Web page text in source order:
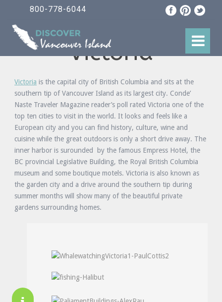
800-778-6044
Victoria
Victoria is the capital city of British Columbia and sits at the
southern tip of Vancouver Island as its largest city. Conde’
Naste Traveler Magazine reader’s poll rated Victoria one of the
top ten cities to visit in the world. It looks and feels like a
European city and you can find history, culture, wine and
cuisine while the great outdoors is only a short drive away. The
inner harbor is surounded by the famous Empress Hotel, the
BC provincial Legislative Building, the Royal British Columbia
museum and some boutique motels. Victoria is also known as
the garden city and a drive around the southern tip during
summer months will show many of the beautiful private
gardens surrounding homes.